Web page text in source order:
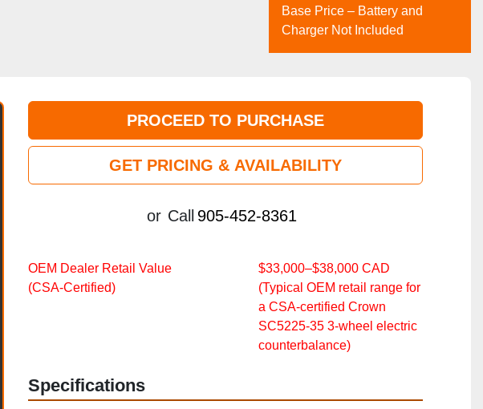
Base Price – Battery and
Charger Not Included
PROCEED TO PURCHASE
GET PRICING & AVAILABILITY
or Call 905-452-8361
OEM Dealer Retail Value
(CSA‑Certified)
$33,000–$38,000 CAD
(Typical OEM retail range for
a CSA‑certified Crown
SC5225‑35 3‑wheel electric
counterbalance)
Specifications